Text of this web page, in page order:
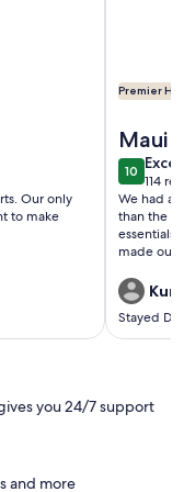
Premier
Maui
1010 out
114
(114
We had
than the
essentials
made our
again if
Stayed
you 24/7 support
and more